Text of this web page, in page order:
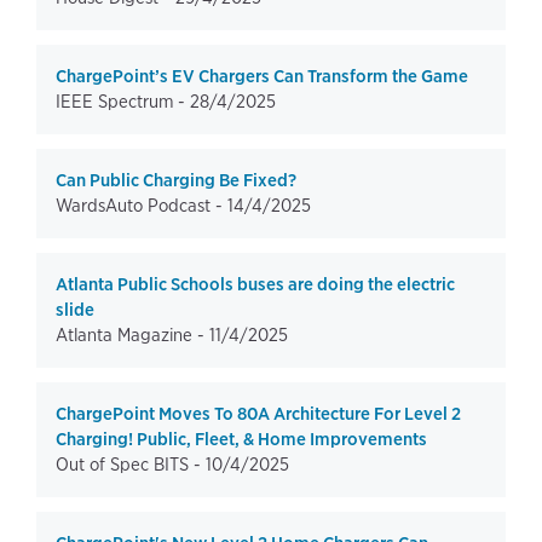
ChargePoint’s EV Chargers Can Transform the Game
IEEE Spectrum - 28/4/2025
Can Public Charging Be Fixed?
WardsAuto Podcast - 14/4/2025
Atlanta Public Schools buses are doing the electric
slide
Atlanta Magazine - 11/4/2025
ChargePoint Moves To 80A Architecture For Level 2
Charging! Public, Fleet, & Home Improvements
Out of Spec BITS - 10/4/2025